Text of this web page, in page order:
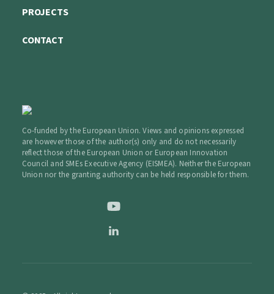
PROJECTS
CONTACT
Co-funded by the European Union. Views and opinions expressed
are however those of the author(s) only and do not necessarily
reflect those of the European Union or European Innovation
Council and SMEs Executive Agency (EISMEA). Neither the European
Union nor the granting authority can be held responsible for them.